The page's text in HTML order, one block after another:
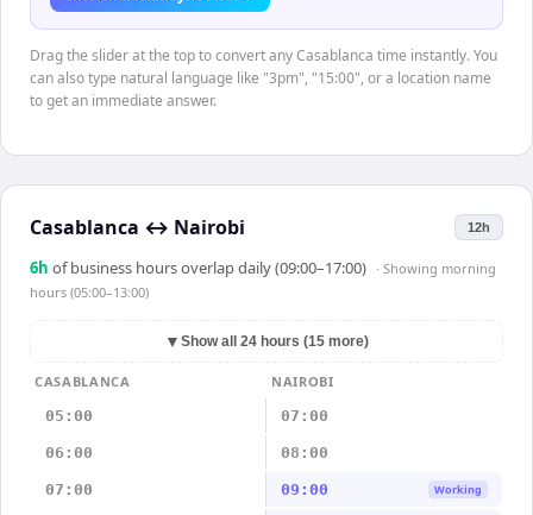
Drag the slider at the top to convert any Casablanca time instantly. You
can also type natural language like "3pm", "15:00", or a location name
to get an immediate answer.
Casablanca ↔ Nairobi 12h
6h of business hours overlap daily (09:00–17:00) · Showing morning
hours (05:00–13:00)
▼ Show all 24 hours (15 more)
CASABLANCA
NAIROBI
05:00
07:00
06:00 08:00
07:00 09:00 Working